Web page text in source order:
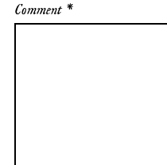
Comment *